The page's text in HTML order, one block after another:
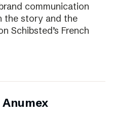
communication
the story and the
Schibsted’s French